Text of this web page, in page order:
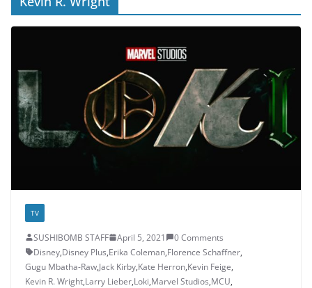
TV
SUSHIBOMB STAFF April 5, 2021
0 Comments
Disney,Disney Plus,Erika Coleman,Florence Schaffner,
Gugu Mbatha-Raw,Jack Kirby,Kate Herron,Kevin Feige,
Kevin R. Wright,Larry Lieber,Loki,Marvel Studios,MCU,